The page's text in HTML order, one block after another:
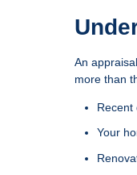
An
more than
Recent
Your